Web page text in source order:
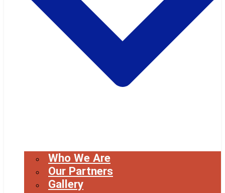
Who We Are
Our Partners
Gallery